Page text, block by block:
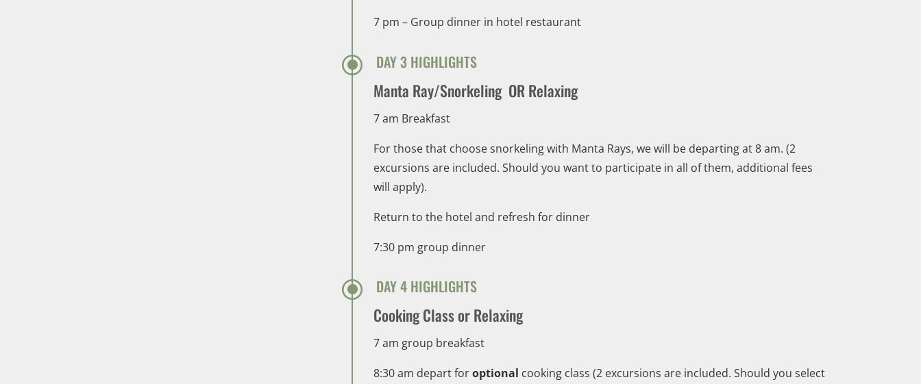
7 pm – Group dinner in hotel restaurant
\ DAY 3 HIGHLIGHTS
Manta Ray/Snorkeling OR Relaxing
7 am Breakfast
For those that choose snorkeling with Manta Rays, we will be departing at 8 am. (2
excursions are included. Should you want to participate in all of them, additional fees
will apply).
Return to the hotel and refresh for dinner
7:30 pm group dinner
\ DAY 4 HIGHLIGHTS
Cooking Class or Relaxing
7 am group breakfast
8:30 am depart foroptional cooking class (2 excursions are included. Should you select